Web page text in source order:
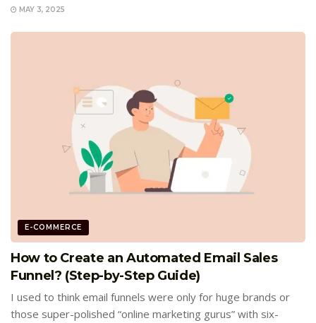
MAY 3, 2025
E-COMMERCE
How to Create an Automated Email Sales
Funnel? (Step-by-Step Guide)
I used to think email funnels were only for huge brands or
those super-polished “online marketing gurus” with six-